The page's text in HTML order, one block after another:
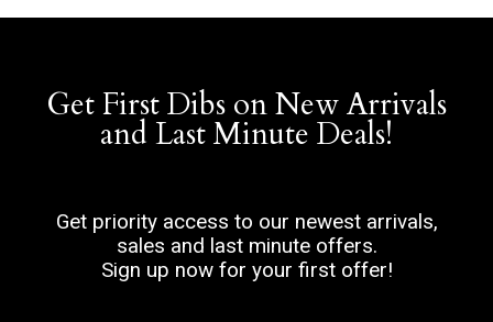
Get First Dibs on New Arrivals
and Last Minute Deals!
Get priority access to our newest arrivals,
sales and last minute offers.
Sign up now for your first offer!